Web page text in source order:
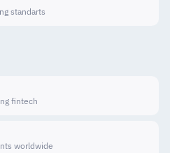
standarts
fintech
worldwide